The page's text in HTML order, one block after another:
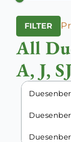
Min
price
Max
price
FILTER
All
A, J,